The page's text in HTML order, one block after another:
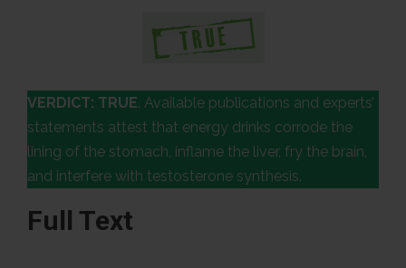
VERDICT: TRUE. Available publications and experts’
statements attest that energy drinks corrode the
lining of the stomach, inflame the liver, fry the brain,
and interfere with testosterone synthesis.
Full Text